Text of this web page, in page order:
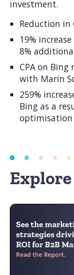
investment.
Reduction in
19%
8%
CPA on Bing
with Marin
259%
Bing as a
optimisation